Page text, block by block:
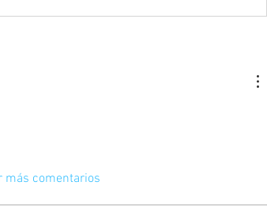
más comentarios